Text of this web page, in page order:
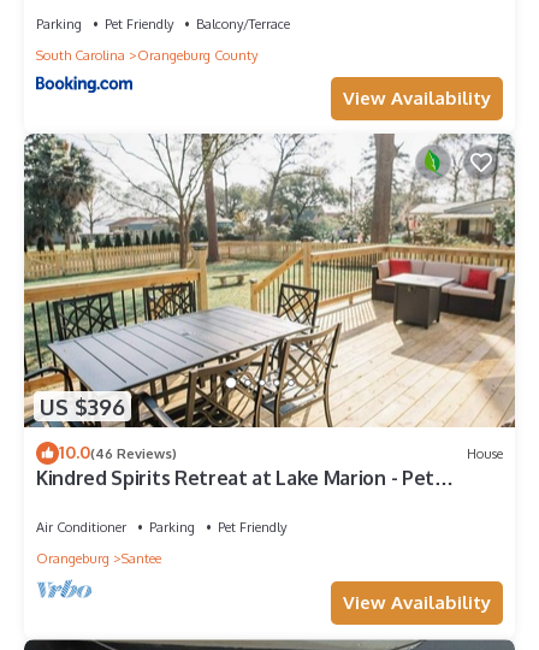
Parking Pet Friendly
Balcony/Terrace
South Carolina
Orangeburg County
View Availability
US $396
10.0(46 Reviews) House
Kindred Spirits Retreat at Lake Marion - Pet
Air Conditioner Parking
Pet Friendly
Orangeburg
Santee
View Availability